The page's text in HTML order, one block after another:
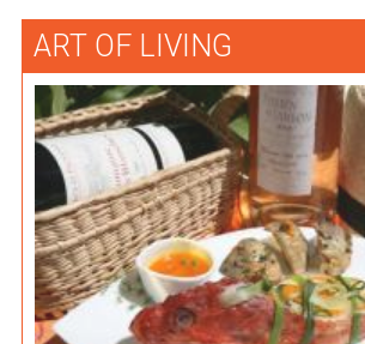
ART OF LIVING